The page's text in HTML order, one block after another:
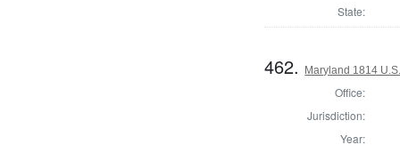
State:
462. Maryland 1814
Office:
Jurisdiction:
Year: